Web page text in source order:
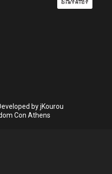
byjKourou
Con Athens